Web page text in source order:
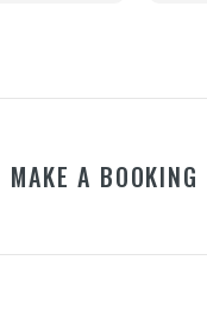
MAKE A BOOKING